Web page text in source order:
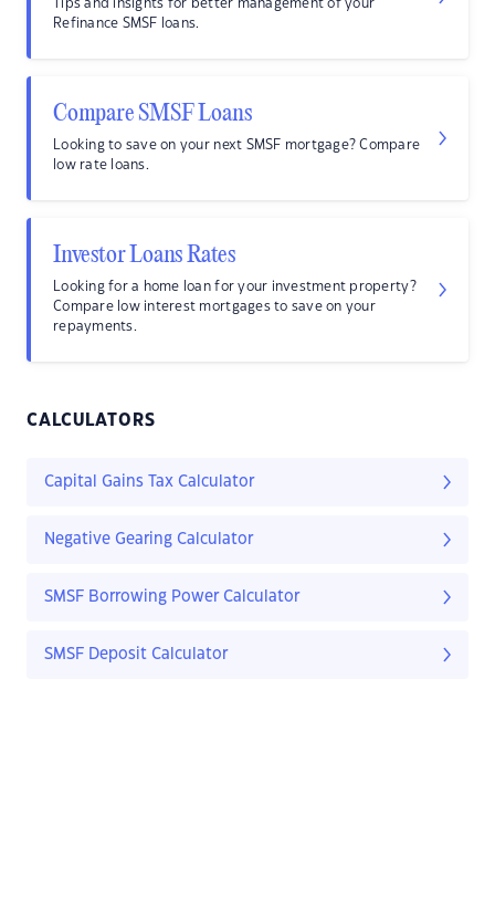
Tips and insights for better management of your
Refinance SMSF loans.
Compare SMSF Loans
Looking to save on your next SMSF mortgage? Compare
low rate loans.
Investor Loans Rates
Looking for a home loan for your investment property?
Compare low interest mortgages to save on your
repayments.
CALCULATORS
Capital Gains Tax Calculator
Negative Gearing Calculator
SMSF Borrowing Power Calculator
SMSF Deposit Calculator